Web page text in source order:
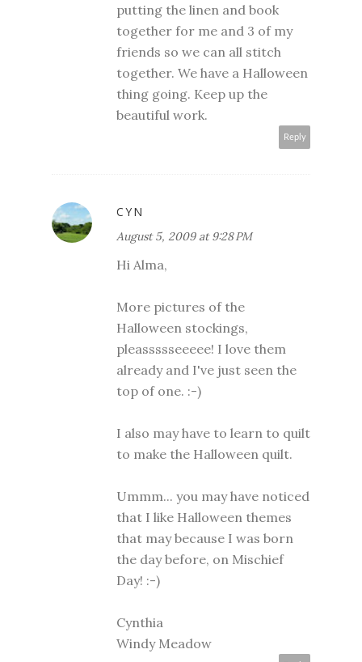
putting the linen and book
together for me and 3 of my
friends so we can all stitch
together. We have a Halloween
thing going. Keep up the
beautiful work.
Reply
CYN
August 5, 2009 at 9:28 PM
Hi Alma,
More pictures of the
Halloween stockings,
pleassssseeeee! I love them
already and I've just seen the
top of one. :-)
I also may have to learn to quilt
to make the Halloween quilt.
Ummm... you may have noticed
that I like Halloween themes
that may because I was born
the day before, on Mischief
Day! :-)
Cynthia
Windy Meadow